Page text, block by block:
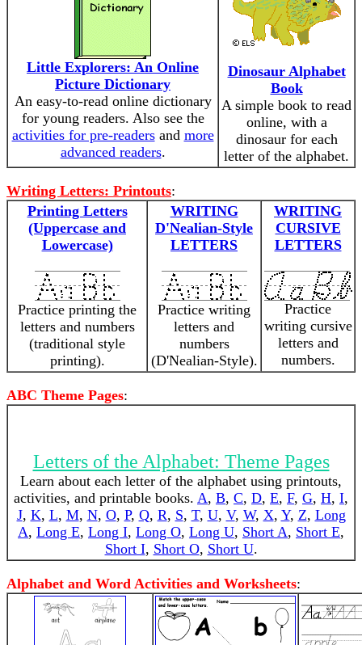
Little Explorers: An Online
Picture Dictionary
An easy-to-read online dictionary
for young readers. Also see the
activities for pre-readersand more
advanced readers.
Dinosaur Alphabet
Book
A simple book to read
online, with a
dinosaur for each
letter of the alphabet.
Writing Letters: Printouts:
Printing Letters
(Uppercase and
Lowercase)
Practice printing the
letters and numbers
(traditional style
printing).
WRITING
D'Nealian-Style
LETTERS
Practice writing
letters and
numbers
(D'Nealian-Style).
WRITING
CURSIVE
LETTERS
Practice
writing cursive
letters and
numbers.
ABC Theme Pages:
Letters of the Alphabet: Theme Pages
Learn about each letter of the alphabet using printouts,
activities, and printable books. A, B, C, D, E, F, G, H, I,
J, K, L, M, N, O, P, Q, R, S, T, U, V, W, X, Y, Z, Long
A, Long E, Long I, Long O, Long U, Short A, Short E,
Short I, Short O, Short U.
Alphabet and Word Activities and Worksheets: